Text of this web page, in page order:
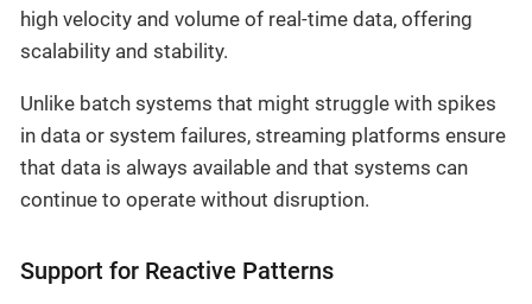
high velocity and volume of real-time data, offering
scalability and stability.
Unlike batch systems that might struggle with spikes
in data or system failures, streaming platforms ensure
that data is always available and that systems can
continue to operate without disruption.
Support for Reactive Patterns